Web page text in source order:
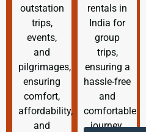
outstation
trips,
events,
and
pilgrimages,
ensuring
comfort,
affordability,
and
rentals in
India for
group
trips,
ensuring a
hassle-free
and
comfortable
journey.